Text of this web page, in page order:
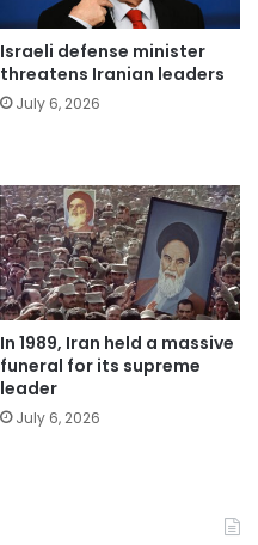
Israeli defense minister
threatens Iranian leaders
July 6, 2026
In 1989, Iran held a massive
funeral for its supreme
leader
July 6, 2026